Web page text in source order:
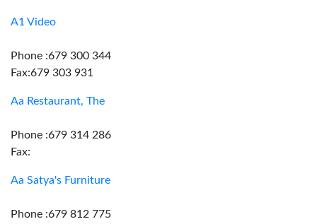
A1 Video
Phone :679 300 344
Fax:679 303 931
Aa Restaurant, The
Phone :679 314 286
Fax:
Aa Satya's Furniture
Phone :679 812 775